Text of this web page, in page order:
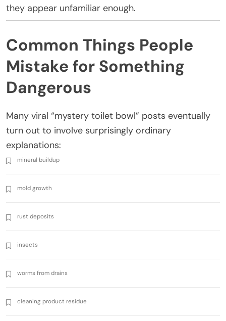
they appear unfamiliar enough.
Common Things People
Mistake for Something
Dangerous
Many viral “mystery toilet bowl” posts eventually
turn out to involve surprisingly ordinary
explanations:
mineral buildup
mold growth
rust deposits
insects
worms from drains
cleaning product residue